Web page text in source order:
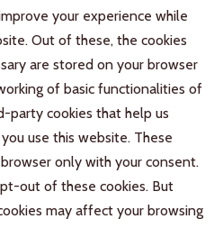
your experience while
Out of these, the cookies
are stored on your browser
of basic functionalities of
party cookies that help us
use this website. These
only with your consent.
out of these cookies. But
may affect your browsing